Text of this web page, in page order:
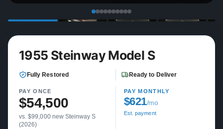
1955 Steinway Model S
Fully Restored Ready to Deliver
PAY ONCE
$54,500
vs. $99,000 new Steinway S
(2026)
PAY MONTHLY
$621/mo
Est. payment